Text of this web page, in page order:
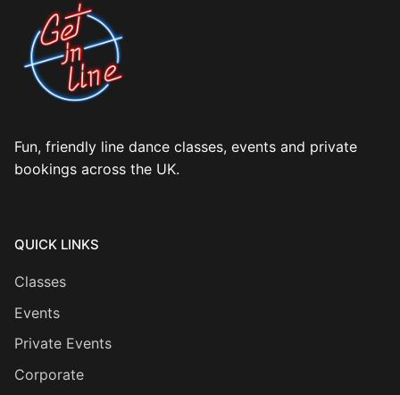
Fun, friendly line dance classes, events and private
bookings across the UK.
QUICK LINKS
Classes
Events
Private Events
Corporate